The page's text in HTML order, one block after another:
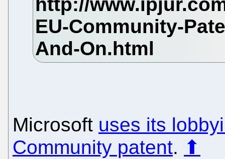
Microsoft uses its
Community patent. ⬆